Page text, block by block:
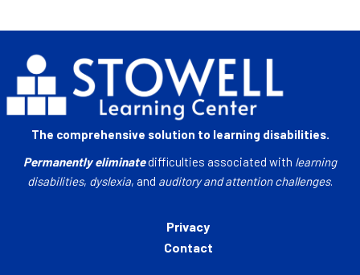
The comprehensive solution to learning disabilities.
Permanently eliminatedifficulties associated with learning
disabilities, dyslexia, and auditory and attention challenges.
Privacy
Contact